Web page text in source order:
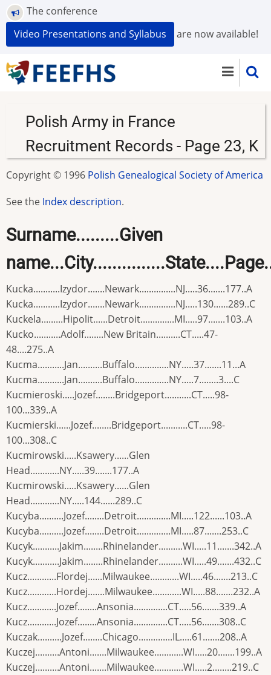
Skip
to
main
The conference
Video Presentations and Syllabus
are now available!
Polish Army in France
Recruitment Records - Page 23, K
Copyright © 1996 Polish Genealogical Society of America
See the Index description.
Surname.........Given
Kucka...........Izydor.......Newark...............NJ.....36.......177..A
Kucka...........Izydor.......Newark...............NJ.....130......289..C
Kuckela.........Hipolit......Detroit..............MI.....97.......103..A
Kucko...........Adolf........New Britain..........CT.....47-
48....275..A
Kucma...........Jan..........Buffalo..............NY.....37.......11...A
Kucma...........Jan..........Buffalo..............NY.....7........3....C
Kucmieroski.....Jozef........Bridgeport...........CT.....98-
100...339..A
Kucmierski......Jozef........Bridgeport...........CT.....98-
100...308..C
Kucmirowski.....Ksawery......Glen
Head............NY.....39.......177..A
Kucmirowski.....Ksawery......Glen
Head............NY.....144......289..C
Kucyba..........Jozef........Detroit..............MI.....122......103..A
Kucyba..........Jozef........Detroit..............MI.....87.......253..C
Kucyk...........Jakim........Rhinelander..........WI.....11.......342..A
Kucyk...........Jakim........Rhinelander..........WI.....49.......432..C
Kucz............Flordej......Milwaukee............WI.....46.......213..C
Kucz............Hordej.......Milwaukee............WI.....88.......232..A
Kucz............Jozef........Ansonia..............CT.....56.......339..A
Kucz............Jozef........Ansonia..............CT.....56.......308..C
Kuczak..........Jozef........Chicago..............IL.....61.......208..A
Kuczej..........Antoni.......Milwaukee............WI.....20.......199..A
Kuczej..........Antoni.......Milwaukee............WI.....2........219..C